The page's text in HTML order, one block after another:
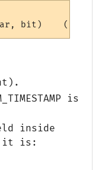
is
inside
it is: